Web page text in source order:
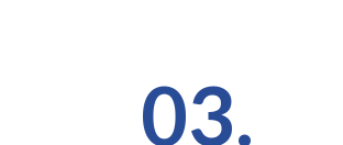
03.